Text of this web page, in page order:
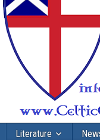
Literature